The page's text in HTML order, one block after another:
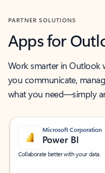
PARTNER SOLUTIONS
Apps for
Work smarter in Outlook
you communicate,
what you need—simply
Microsoft Corporation
Power BI
Collaborate better with your data.